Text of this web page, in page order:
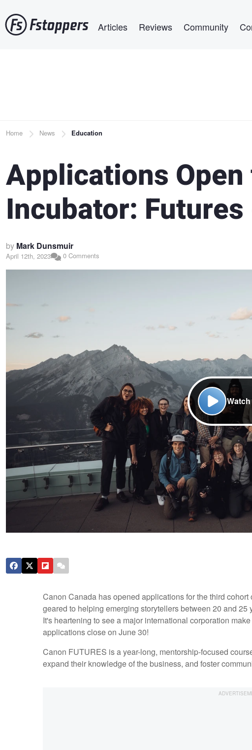
to
main
Articles Reviews Community
Breadcrumb
Home News Education
Applications Open
Incubator:
by Mark Dunsmuir
April 12th, 2023 0 Comments
Canon Canada has opened applications for the third cohort
geared to helping emerging storytellers between 20 and
It's heartening to see a major international corporation
applications close on June 30!
Canon FUTURES is a year-long, mentorship-focused
expand their knowledge of the business, and foster